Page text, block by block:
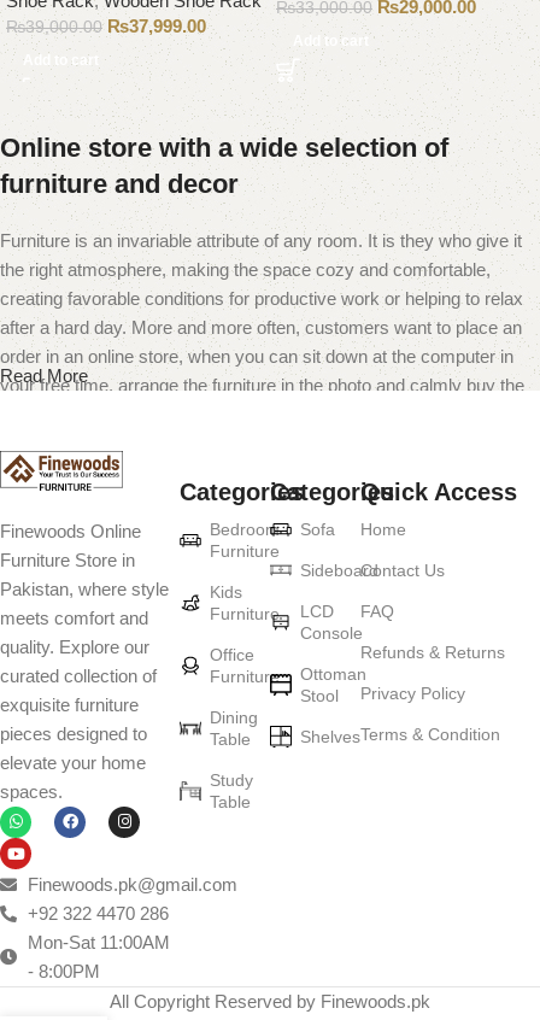
₨39,000.00 ₨37,999.00
Add to cart
₨33,000.00 ₨29,000.00
Add to cart
Online store with a wide selection of
furniture and decor
Furniture is an invariable attribute of any room. It is they who give it
the right atmosphere, making the space cozy and comfortable,
creating favorable conditions for productive work or helping to relax
after a hard day. More and more often, customers want to place an
order in an online store, when you can sit down at the computer in
your free time, arrange the furniture in the photo and calmly buy the
Furniture production is a modern form of
art
Furniture manufacturers, as well as manufacturers of other home
goods, are full of amazing offers: we often come across both
standard mass-produced products and unique creations - furniture
from professional craftsmen, which will be appreciated by true
connoisseurs of beauty. We have selected for you the best models
from modern craftsmen who managed to ingeniously combine
elegance, quality and practicality in each product unit. Our
assortment includes products from proven companies. Who for
many years of continuous joint work did not give reason to doubt
their reliability and honesty. All of them guarantee the high quality of
their products, excellent operational characteristics, attractive
appearance of the products, a long period of use of the furniture, as
well as safety.
Read More
Finewoods Online
Furniture Store in
Pakistan, where style
meets comfort and
quality. Explore our
curated collection of
exquisite furniture
pieces designed to
elevate your home
spaces.
Finewoods.pk@gmail.com
+92 322 4470 286
Mon-Sat 11:00AM
- 8:00PM
Categories
Bedroom
Furniture
Kids
Furniture
Office
Furniture
Dining
Table
Study
Table
Categories
Sofa
Sideboard
LCD
Console
Ottoman
Stool
Shelves
Quick Access
Home
Contact Us
FAQ
Refunds & Returns
Privacy Policy
Terms & Condition
All Copyright Reserved by Finewoods.pk